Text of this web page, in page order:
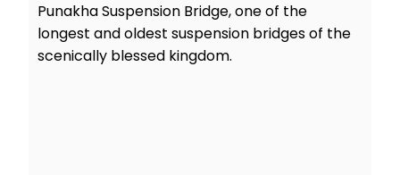
Punakha Suspension Bridge, one of the
longest and oldest suspension bridges of the
scenically blessed kingdom.